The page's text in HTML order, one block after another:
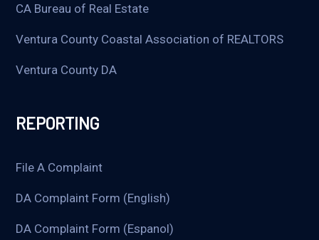
CA Bureau of Real Estate
Ventura County Coastal Association of REALTORS
Ventura County DA
REPORTING
File A Complaint
DA Complaint Form (English)
DA Complaint Form (Espanol)